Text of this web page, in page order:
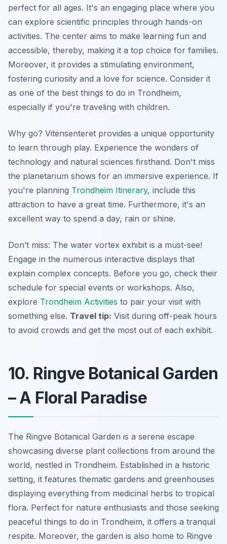
perfect for all ages. It's an engaging place where you
can explore scientific principles through hands-on
activities. The center aims to make learning fun and
accessible, thereby, making it a top choice for families.
Moreover, it provides a stimulating environment,
fostering curiosity and a love for science. Consider it
as one of the best things to do in Trondheim,
especially if you're traveling with children.
Why go? Vitensenteret provides a unique opportunity
to learn through play. Experience the wonders of
technology and natural sciences firsthand. Don't miss
the planetarium shows for an immersive experience. If
you're planning Trondheim Itinerary, include this
attraction to have a great time. Furthermore, it's an
excellent way to spend a day, rain or shine.
Don’t miss: The water vortex exhibit is a must-see!
Engage in the numerous interactive displays that
explain complex concepts. Before you go, check their
schedule for special events or workshops. Also,
explore Trondheim Activities to pair your visit with
something else. Travel tip: Visit during off-peak hours
to avoid crowds and get the most out of each exhibit.
10. Ringve Botanical Garden
– A Floral Paradise
The Ringve Botanical Garden is a serene escape
showcasing diverse plant collections from around the
world, nestled in Trondheim. Established in a historic
setting, it features thematic gardens and greenhouses
displaying everything from medicinal herbs to tropical
flora. Perfect for nature enthusiasts and those seeking
peaceful things to do in Trondheim, it offers a tranquil
respite. Moreover, the garden is also home to Ringve